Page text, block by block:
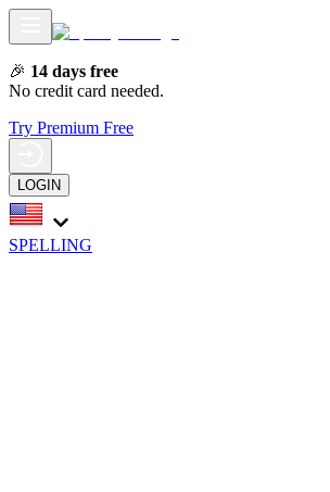
🎉 14 days free
No credit card needed.
Try Premium Free
LOGIN
SPELLING